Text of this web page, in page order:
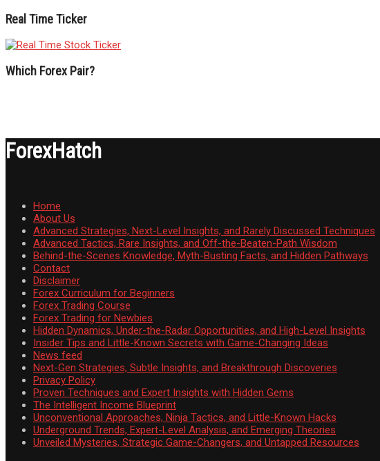
Real Time Ticker
Which Forex Pair?
ForexHatch
Home
About Us
Advanced Strategies, Next-Level Insights, and Rarely Discussed Techniques
Advanced Tactics, Rare Insights, and Off-the-Beaten-Path Wisdom
Behind-the-Scenes Knowledge, Myth-Busting Facts, and Hidden Pathways
Contact
Disclaimer
Forex Curriculum for Beginners
Forex Trading Course
Forex Trading for Newbies
Hidden Dynamics, Under-the-Radar Opportunities, and High-Level Insights
Insider Tips and Little-Known Secrets with Game-Changing Ideas
News feed
Next-Gen Strategies, Subtle Insights, and Breakthrough Discoveries
Privacy Policy
Proven Techniques and Expert Insights with Hidden Gems
The Intelligent Income Blueprint
Unconventional Approaches, Ninja Tactics, and Little-Known Hacks
Underground Trends, Expert-Level Analysis, and Emerging Theories
Unveiled Mysteries, Strategic Game-Changers, and Untapped Resources